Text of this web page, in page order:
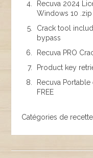
Recuva 2024
Windows 10 .zip
Crack tool
bypass
Recuva PRO
Product key
Recuva Portable
FREE
Catégories de